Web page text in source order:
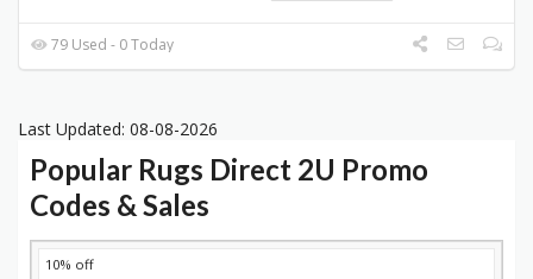
79 Used - 0 Today
Last Updated: 08-08-2026
Popular Rugs Direct 2U Promo
Codes & Sales
DISCOUNT
10% off